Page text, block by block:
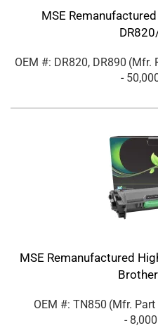
MSE
OEM #: DR820, DR890 (Mfr.
-
MSE Remanufactured
OEM #: TN850 (Mfr. Part
-